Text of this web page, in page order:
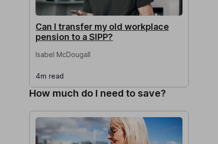
Can I transfer my old workplace
pension to a SIPP?
Isabel McDougall
4m read
How much do I need to save?